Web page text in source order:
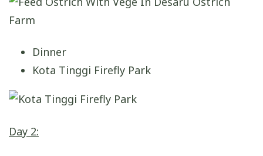
Dinner
Kota Tinggi Firefly Park
Day 2: